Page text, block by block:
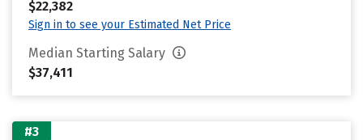
$22,382
Sign in to see your Estimated Net Price
Median Starting Salary
$37,411
#3